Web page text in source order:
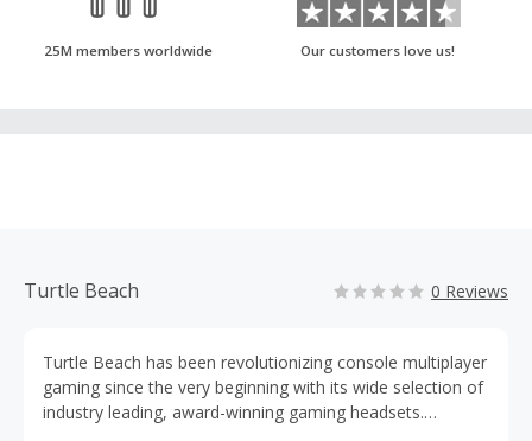
25M members worldwide Our customers love us!
Turtle Beach 0 Reviews
Turtle Beach has been revolutionizing console multiplayer
gaming since the very beginning with its wide selection of
industry leading, award-winning gaming headsets.